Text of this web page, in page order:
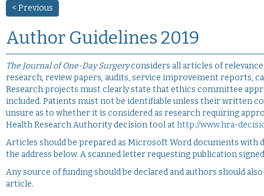
< Previous
Author Guidelines 2019
The Journal of One-Day Surgeryconsiders all articles of
research, review papers, audits, service improvement reports,
Research projects must clearly state that ethics committee
included. Patients must not be identifiable unless their written
unsure as to whether it is considered as research requiring
Health Research Authority decision tool athttp://www.hra-
Articles should be prepared as Microsoft Word documents with
the address below. A scanned letter requesting publication
Any source of funding should be declared and authors should
article.